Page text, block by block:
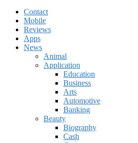
Contact
Mobile
Reviews
Apps
News
Animal
Application
Education
Business
Arts
Automotive
Banking
Beauty
Biography
Cash